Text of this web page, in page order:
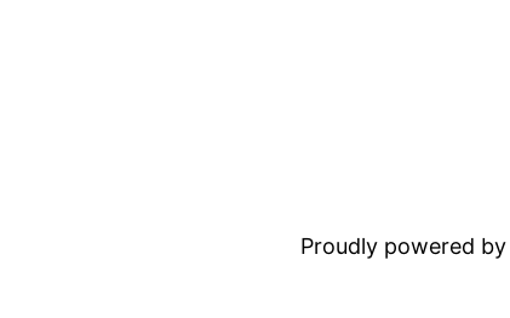
Proudly powered by